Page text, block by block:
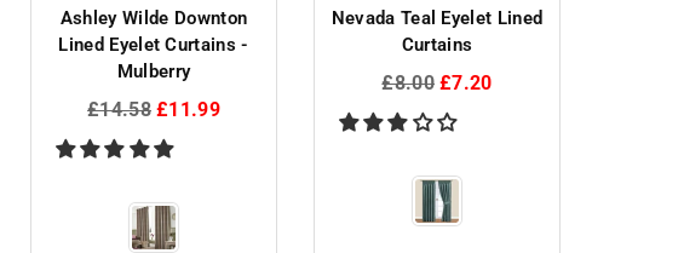
Ashley Wilde Downton
Lined Eyelet Curtains -
Mulberry
Regular
price
£14.58 £11.99
Nevada Teal Eyelet Lined
Curtains
Regular
price
£8.00 £7.20